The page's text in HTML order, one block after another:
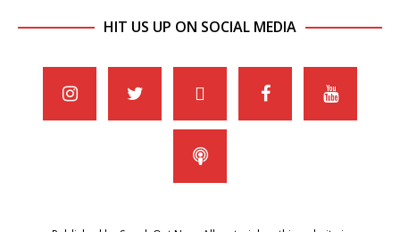
HIT US UP ON SOCIAL MEDIA